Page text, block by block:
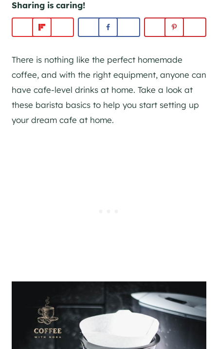
Sharing is caring!
There is nothing like the perfect homemade
coffee, and with the right equipment, anyone can
have cafe-level drinks at home. Take a look at
these barista basics to help you start setting up
your dream cafe at home.